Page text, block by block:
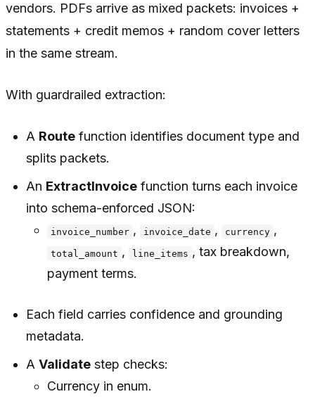
vendors. PDFs arrive as mixed packets: invoices +
statements + credit memos + random cover letters
in the same stream.
With guardrailed extraction:
A Route function identifies document type and
splits packets.
An ExtractInvoice function turns each invoice
into schema-enforced JSON:
invoice_number , invoice_date , currency ,
total_amount , line_items , tax breakdown,
payment terms.
Each field carries confidence and grounding
metadata.
AValidate step checks:
Currency in enum.